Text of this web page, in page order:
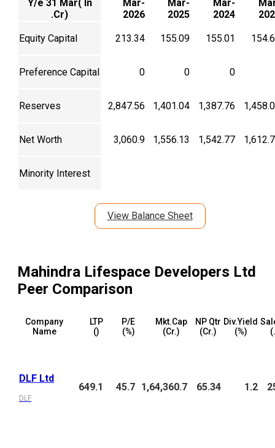
Y/e 31 Mar( In
.Cr)
Mar-
2026
Mar-
2025
Mar-
2024
Equity Capital 213.34 155.09 155.01
Preference Capital 0 0 0
Reserves 2,847.56 1,401.04 1,387.76
Net Worth 3,060.9 1,556.13 1,542.77
Minority Interest
View Balance Sheet
Mahindra Lifespace Developers Ltd
Peer Comparison
Company
Name
LTP
(₹)
P/E
(%)
Mkt.Cap
(₹Cr.)
NP Qtr
(₹Cr.)
Div.Yield
(%)
DLF Ltd
DLF
649.1 45.7 1,64,360.7 65.34 1.2